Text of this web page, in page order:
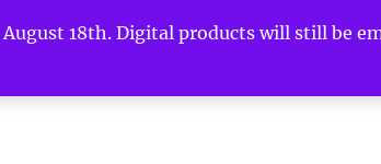
18th. Digital products will still be